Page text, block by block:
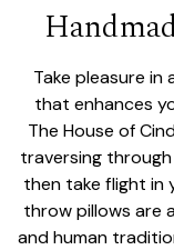
Take pleasure
that enhances
The House of
traversing
then take flight in
throw pillows are
and human